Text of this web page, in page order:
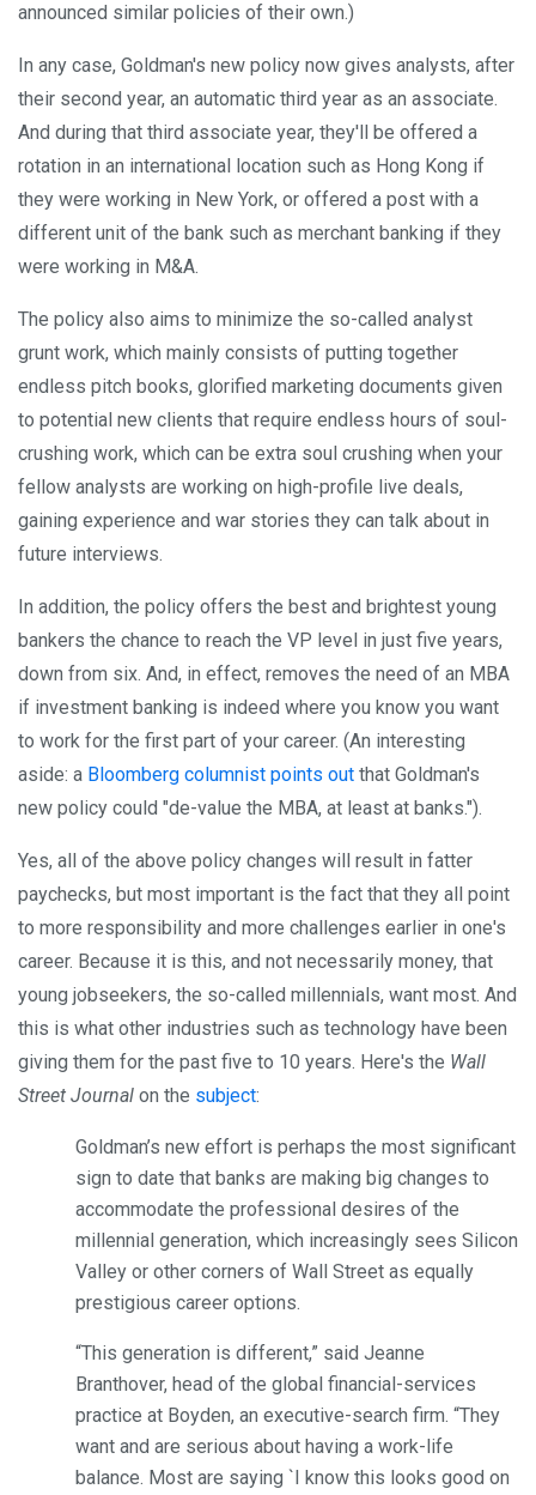
announced similar policies of their own.)
In any case, Goldman's new policy now gives analysts, after
their second year, an automatic third year as an associate.
And during that third associate year, they'll be offered a
rotation in an international location such as Hong Kong if
they were working in New York, or offered a post with a
different unit of the bank such as merchant banking if they
were working in M&A.
The policy also aims to minimize the so-called analyst
grunt work, which mainly consists of putting together
endless pitch books, glorified marketing documents given
to potential new clients that require endless hours of soul-
crushing work, which can be extra soul crushing when your
fellow analysts are working on high-profile live deals,
gaining experience and war stories they can talk about in
future interviews.
In addition, the policy offers the best and brightest young
bankers the chance to reach the VP level in just five years,
down from six. And, in effect, removes the need of an MBA
if investment banking is indeed where you know you want
to work for the first part of your career. (An interesting
aside: a Bloomberg columnist points out that Goldman's
new policy could "de-value the MBA, at least at banks.").
Yes, all of the above policy changes will result in fatter
paychecks, but most important is the fact that they all point
to more responsibility and more challenges earlier in one's
career. Because it is this, and not necessarily money, that
young jobseekers, the so-called millennials, want most. And
this is what other industries such as technology have been
giving them for the past five to 10 years. Here's the Wall
Street Journal on the subject:
Goldman’s new effort is perhaps the most significant
sign to date that banks are making big changes to
accommodate the professional desires of the
millennial generation, which increasingly sees Silicon
Valley or other corners of Wall Street as equally
prestigious career options.
“This generation is different,” said Jeanne
Branthover, head of the global financial-services
practice at Boyden, an executive-search firm. “They
want and are serious about having a work-life
balance. Most are saying `I know this looks good on